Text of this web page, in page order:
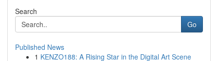
Search
Go
Published News
1 KENZO188: A Rising Star in the Digital Art Scene